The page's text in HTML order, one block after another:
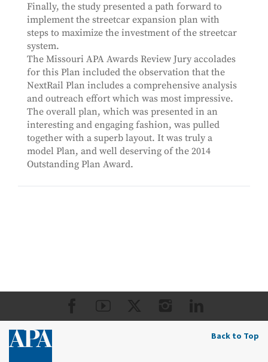
Finally, the study presented a path forward to
implement the streetcar expansion plan with
steps to maximize the investment of the streetcar
system.
The Missouri APA Awards Review Jury accolades
for this Plan included the observation that the
NextRail Plan includes a comprehensive analysis
and outreach effort which was most impressive.
The overall plan, which was presented in an
interesting and engaging fashion, was pulled
together with a superb layout. It was truly a
model Plan, and well deserving of the 2014
Outstanding Plan Award.
Back to Top